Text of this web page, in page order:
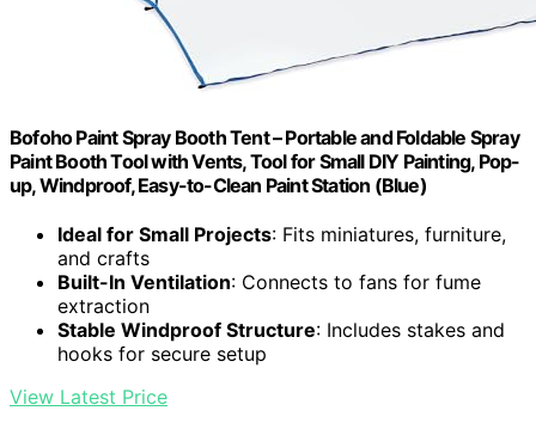
Bofoho Paint Spray Booth Tent – Portable and Foldable Spray
Paint Booth Tool with Vents, Tool for Small DIY Painting, Pop-
up, Windproof, Easy-to-Clean Paint Station (Blue)
Ideal for Small Projects: Fits miniatures, furniture,
and crafts
Built-In Ventilation: Connects to fans for fume
extraction
Stable Windproof Structure: Includes stakes and
hooks for secure setup
View Latest Price